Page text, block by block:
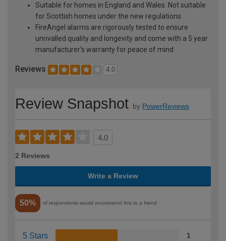
Suitable for homes in England and Wales. Not suitable
for Scottish homes under the new regulations
FireAngel alarms are rigorously tested to ensure
unrivalled quality and longevity and come with a 5 year
manufacturer's warranty for peace of mind
Reviews 4.0
Review Snapshot by PowerReviews
4.0
2 Reviews
Write a Review
50% of respondents would recommend this to a friend
5 Stars 1